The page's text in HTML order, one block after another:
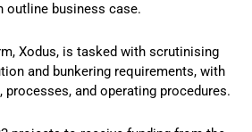
outline business case.
Xodus, is tasked with scrutinising
and bunkering requirements, with
and operating procedures.